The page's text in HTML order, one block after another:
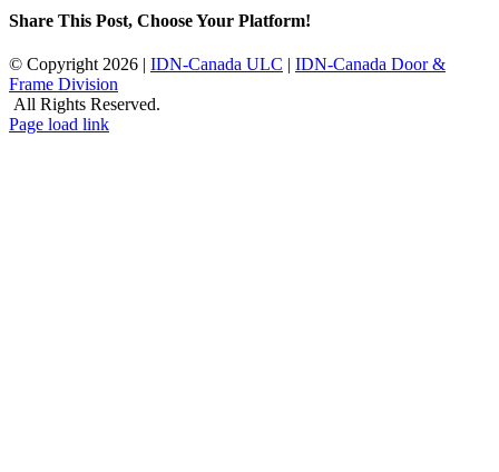
Share This Post, Choose Your Platform!
Facebook
X
LinkedIn
© Copyright 2026 | IDN-Canada ULC | IDN-Canada Door &
Frame Division
All Rights Reserved.
Facebook
X
LinkedIn
Page load link